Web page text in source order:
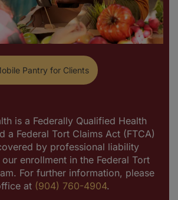
Pantry for Clients
is a Federally Qualified Health
a Federal Tort Claims Act (FTCA)
by professional liability
enrollment in the Federal Tort
For further information, please
at (904) 760-4904.